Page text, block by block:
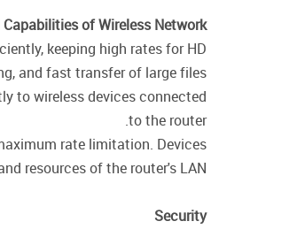
of Wireless Network
keeping high rates for HD
and fast transfer of large files.
to wireless devices connected
to the router.
rate limitation. Devices
resources of the router's LAN.
Security